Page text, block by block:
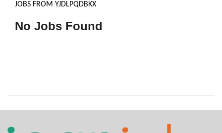
JOBS FROM YJDLPQDBKX
No Jobs Found